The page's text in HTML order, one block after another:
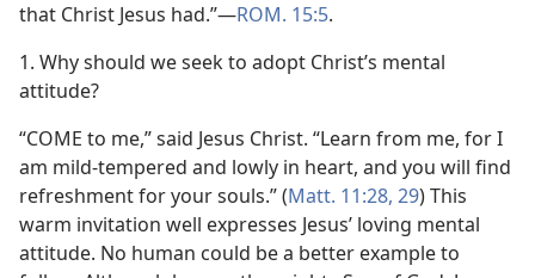
that Christ Jesus had.”​—ROM. 15:5.
1. Why should we seek to adopt Christ’s mental
attitude?
“COME to me,” said Jesus Christ. “Learn from me, for I
am mild-tempered and lowly in heart, and you will find
refreshment for your souls.” (Matt. 11:28, 29) This
warm invitation well expresses Jesus’ loving mental
attitude. No human could be a better example to